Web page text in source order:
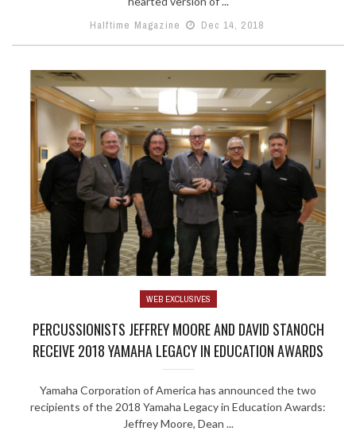
Halftime Magazine
Dec 14, 2018
WEB EXCLUSIVES
PERCUSSIONISTS JEFFREY MOORE AND DAVID STANOCH
RECEIVE 2018 YAMAHA LEGACY IN EDUCATION AWARDS
Yamaha Corporation of America has announced the two
recipients of the 2018 Yamaha Legacy in Education Awards:
Jeffrey Moore, Dean ...